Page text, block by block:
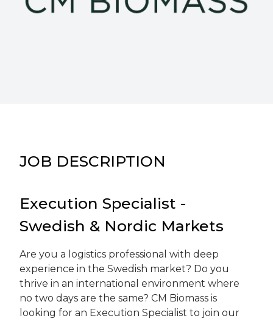
JOB DESCRIPTION
Execution Specialist -
Swedish & Nordic Markets
Are you a logistics professional with deep
experience in the Swedish market? Do you
thrive in an international environment where
no two days are the same? CM Biomass is
looking for an Execution Specialist to join our